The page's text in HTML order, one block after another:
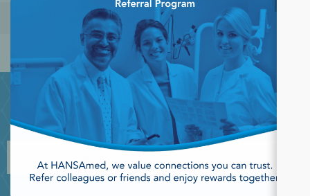
POPULAR TAGS
JOIN OUR NEWSLETTER